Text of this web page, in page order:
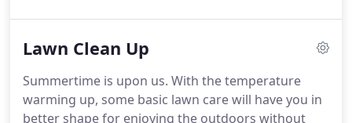
has all the skills necessary to bring your lawn back
Lawn Clean Up
Summertime is upon us. With the temperature
warming up, some basic lawn care will have you in
better shape for enjoying the outdoors without